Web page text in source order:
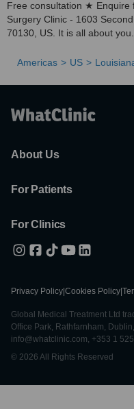
Free consultation ★
Surgery Clinic - 1603
70130, US. It is all about
Americas US
About Us
For Patients
For Clinics
Privacy Policy Cookies Policy
Global Medical Treatment Ltd
Office Park, Rathfarnham,
info@whatclinic.com, +353 1
© 2026 All Rights Reserved